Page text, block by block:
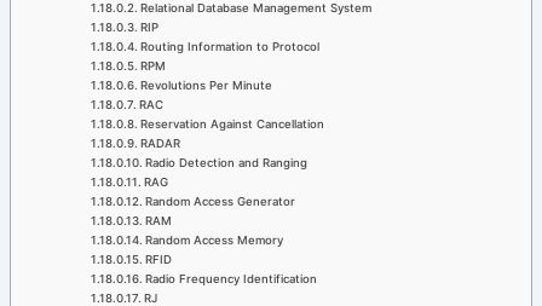
Relational Database Management System
RIP
Routing Information to Protocol
RPM
Revolutions Per Minute
RAC
Reservation Against Cancellation
RADAR
Radio Detection and Ranging
RAG
Random Access Generator
RAM
Random Access Memory
RFID
Radio Frequency Identification
RJ